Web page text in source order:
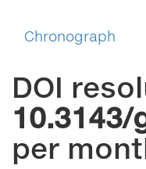
Chronograph
DOI
per